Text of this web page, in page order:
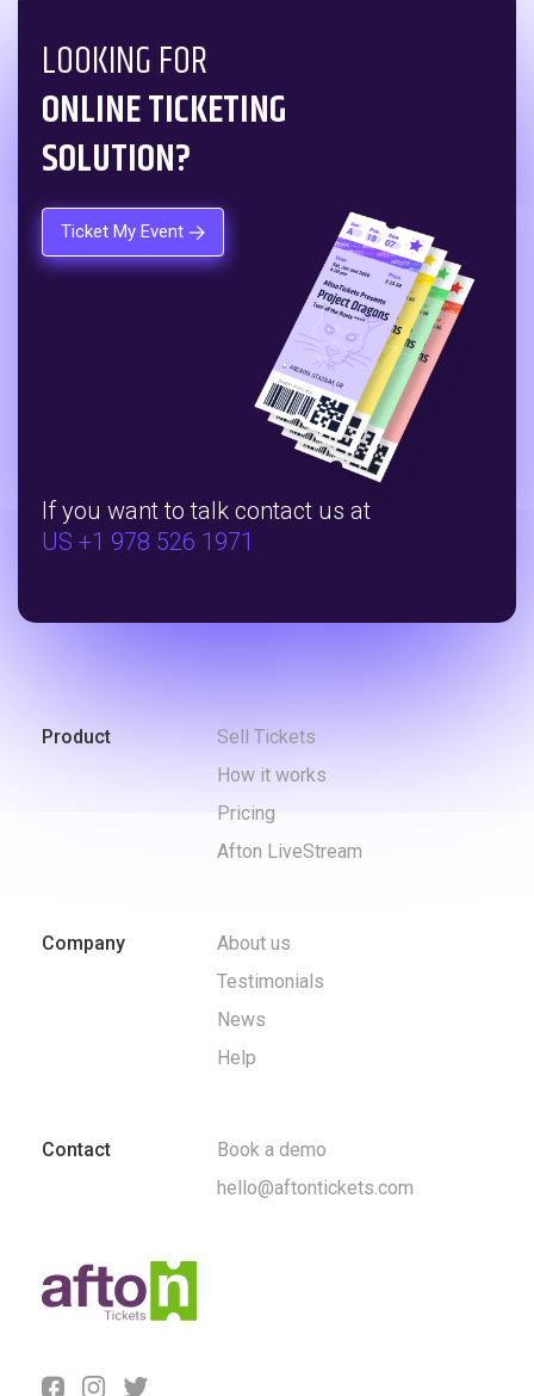
LOOKING FOR
ONLINE TICKETING
SOLUTION?
Ticket My Event
If you want to talk contact us at
US +1 978 526 1971
Product
Sell Tickets
How it works
Pricing
Afton LiveStream
Company
About us
Testimonials
News
Help
Contact
Book a demo
hello@aftontickets.com